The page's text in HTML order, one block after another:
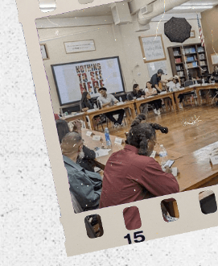
Featuring artists with over 90
million monthly listeners.